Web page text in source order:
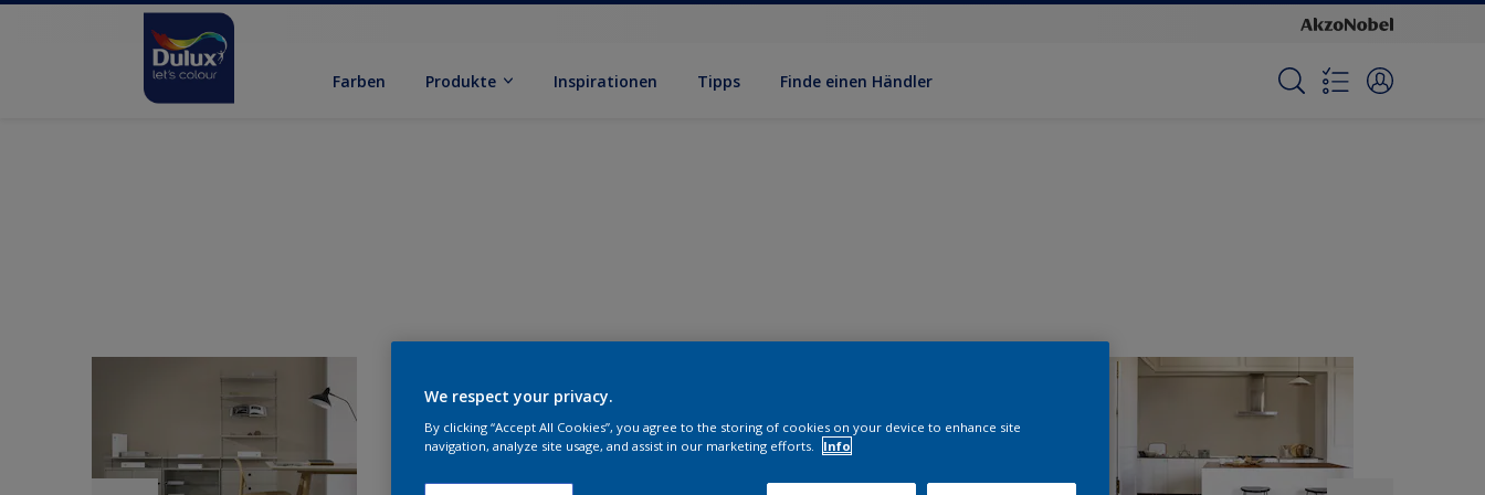
Farben Produkte Inspirationen Tipps Finde einen Händler
We respect your privacy.
By clicking “Accept All Cookies”, you agree to the storing of cookies on your device to enhance site
navigation, analyze site usage, and assist in our marketing efforts.
Info